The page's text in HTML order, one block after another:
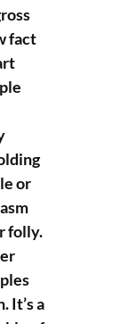
fact
or
folly.
It’s a